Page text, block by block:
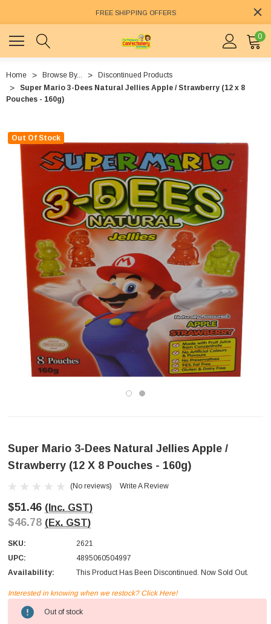
FREE SHIPPING OFFERS
0
Home Browse By...
Discontinued Products
Super Mario 3-Dees Natural Jellies Apple / Strawberry (12 x 8
Pouches - 160g)
Out Of Stock
Super Mario 3-Dees Natural Jellies Apple /
Strawberry (12 X 8 Pouches - 160g)
(No reviews) Write A Review
$51.46 (Inc. GST)
$46.78 (Ex. GST)
SKU:
2621
UPC:
4895060504997
Availability:
This Product Has Been Discontinued. Now Sold Out.
Current
Stock:
Interested in knowing when we restock? Click Here!
Out of stock